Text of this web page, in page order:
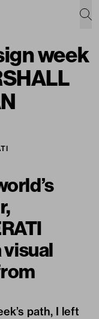
week
visual
path, I left